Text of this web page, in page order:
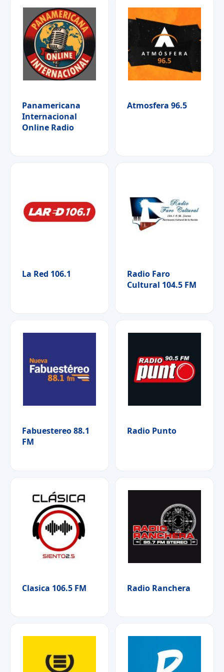
Panamericana
Internacional
Online Radio
Atmosfera 96.5
La Red 106.1
Radio Faro
Cultural 104.5 FM
Fabuestereo 88.1
FM
Radio Punto
Clasica 106.5 FM Radio Ranchera